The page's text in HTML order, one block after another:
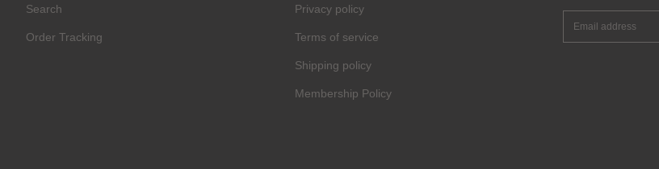
Search
Order Tracking
Privacy policy
Terms of service
Shipping policy
Membership Policy